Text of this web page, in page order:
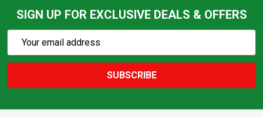
SIGN UP FOR EXCLUSIVE DEALS & OFFERS
Action
Email
SUBSCRIBE